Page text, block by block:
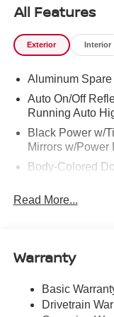
All Features
Exterior Interior
Aluminum Spare
Auto On/Off
Running Auto
Black Power w/
Mirrors w/Power
Body-Colored
Accent and 1
Body-Colored
Windshield Trim
Compact Spare
Read More...
Warranty
Basic
Drivetrain